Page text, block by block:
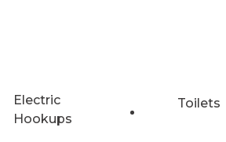
Electric
Hookups
Toilets